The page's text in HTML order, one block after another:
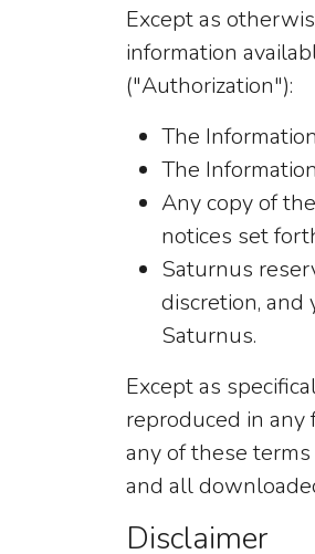
Except as
information
("Authorization"):
The
The
Any copy of
notices set
Saturnus
discretion,
Saturnus.
Except as
reproduced in any
any of these
and all
Disclaimer